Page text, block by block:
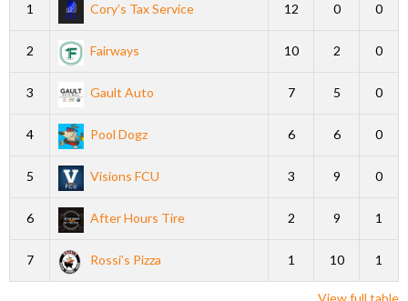
1 Cory’s Tax Service 12 0 0
2 Fairways 10 2 0
3 Gault Auto 7 5 0
4 Pool Dogz 6 6 0
5 Visions FCU 3 9 0
6 After Hours Tire 2 9 1
7 Rossi’s Pizza 1 10 1